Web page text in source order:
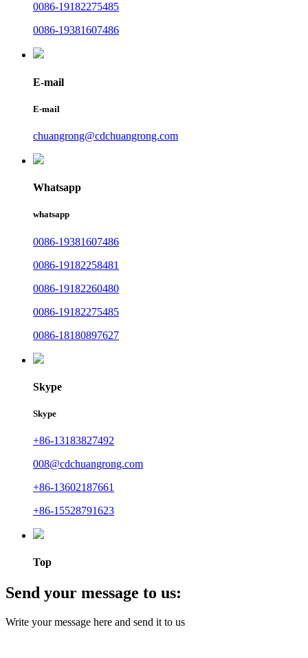
0086-19182275485
0086-19381607486
E-mail
E-mail
chuangrong@cdchuangrong.com
Whatsapp
whatsapp
0086-19381607486
0086-19182258481
0086-19182260480
0086-19182275485
0086-18180897627
Skype
Skype
+86-13183827492
008@cdchuangrong.com
+86-13602187661
+86-15528791623
Top
Send your message to us:
Write your message here and send it to us